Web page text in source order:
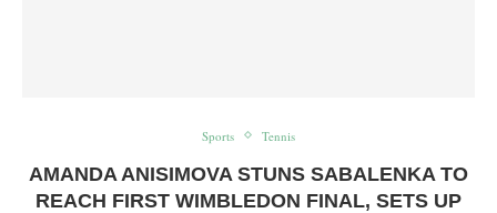
Sports Tennis
AMANDA ANISIMOVA STUNS SABALENKA TO
REACH FIRST WIMBLEDON FINAL, SETS UP